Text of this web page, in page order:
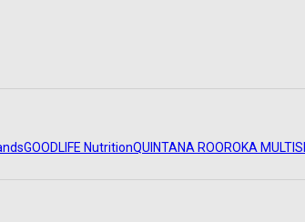
GOODLIFE NutritionQUINTANA ROOROKA